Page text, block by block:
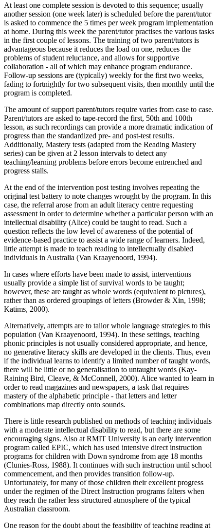
At least one complete session is devoted to this sequence; usually
another session (one week later) is scheduled before the parent/tutor
is asked to commence the 5 times per week program implementation
at home. During this week the parent/tutor practises the various tasks
in the first couple of lessons. The training of two parent/tutors is
advantageous because it reduces the load on one, reduces the
problems of student reluctance, and allows for supportive
collaboration - all of which may enhance program endurance.
Follow-up sessions are (typically) weekly for the first two weeks,
fading to fortnightly for two subsequent visits, then monthly until the
program is completed.
The amount of support parent/tutors require varies from case to case.
Parent/tutors are asked to tape-record the first, 50th and 100th
lesson, as such recordings can provide a more dramatic indication of
progress than the standardized pre- and post-test results.
Additionally, Mastery tests (adapted from the Reading Mastery
series) can be given at 2 lesson intervals to detect any
teaching/learning problems before errors become entrenched and
progress stalls.
At the end of the intervention post testing involves repeating the
original test battery to note changes wrought by the program. In this
case, the referral arose from an adult literacy centre requesting
assessment in order to determine whether a particular person with an
intellectual disability (Alice) could be taught to read. Such a
question reflects the low level of awareness of the potential of
evidence-based practice to assist a wide range of learners. Indeed,
little attempt is made to teach reading to intellectually disabled
individuals in Australia (Van Kraayenoord, 1994).
In cases where efforts have been made to assist, interventions
usually provide a simple list of survival words to be taught;
however, these are taught as whole words (equivalent to pictures),
rather than as ordered groupings of letters (Browder & Xin, 1998;
Katims, 2000).
Alternatively, attempts are to tailor whole language strategies to this
population (Van Kraayenoord, 1994). In these settings, teaching
phonic principles is not usually considered appropriate, and hence,
no generative literacy skills are developed in the clients. Thus, even
if the individual learns to identify a limited number of taught words,
there will be little or no generalisation to untaught words (Kay-
Raining Bird, Cleave, & McConnell, 2000). Alice wanted to learn in
order to read magazines and newspapers, a task that requires
mastery of the alphabetic principle - that letters and letter
combinations map directly onto sounds.
There is little research published on methods of teaching individuals
with a moderate intellectual disability to read, but there are some
encouraging signs. Also at RMIT University is an early intervention
program called EPIC, which has used intensive direct instruction
programs for children with Down syndrome from age 18 months
(Clunies-Ross, 1988). It continues with such instruction until school
commencement, and then provides transition follow-up.
Unfortunately, for many of those children their excellent progress
under the regimen of the Direct Instruction programs falters when
they reach the rather less structured atmosphere of the typical
Australian classroom.
One reason for the doubt about the feasibility of teaching reading at